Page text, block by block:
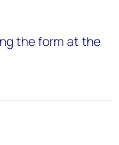
the form at the